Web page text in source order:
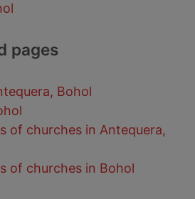
pages
Bohol
of churches in Antequera,
of churches in Bohol